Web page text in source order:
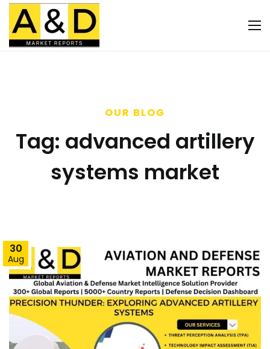
OUR BLOG
Tag: advanced artillery
systems market
30
Aug